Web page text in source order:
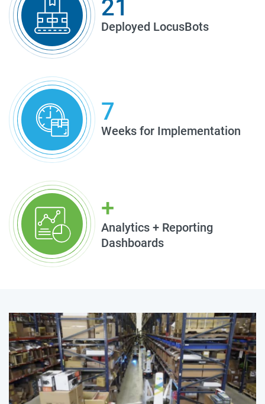
21
Deployed LocusBots
7
Weeks for Implementation
+
Analytics + Reporting
Dashboards